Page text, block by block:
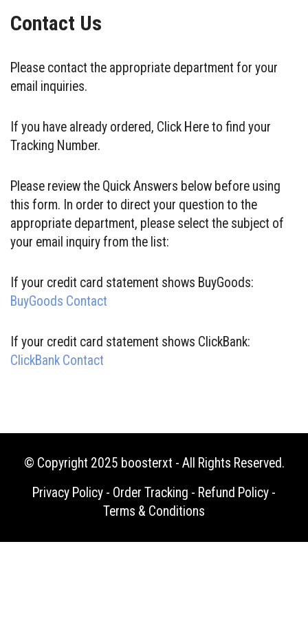
Contact Us
Please contact the appropriate department for your
email inquiries.
If you have already ordered, Click Here to find your
Tracking Number.
Please review the Quick Answers below before using
this form. In order to direct your question to the
appropriate department, please select the subject of
your email inquiry from the list:
If your credit card statement shows BuyGoods:
BuyGoods Contact
If your credit card statement shows ClickBank:
ClickBank Contact
© Copyright 2025 boosterxt - All Rights Reserved.
Privacy Policy - Order Tracking - Refund Policy -
Terms & Conditions